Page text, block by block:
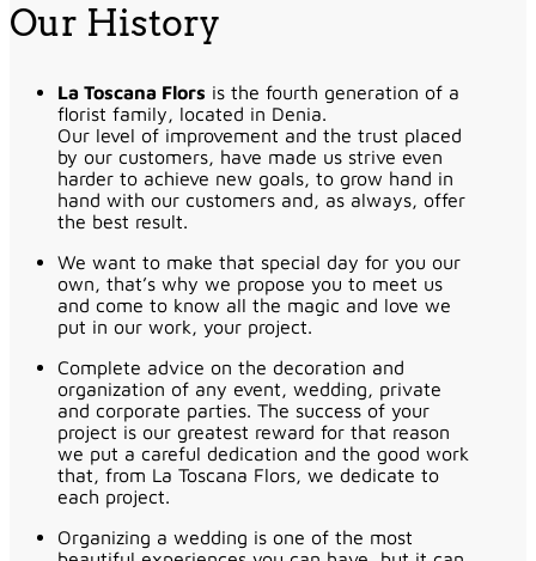
Our History
La Toscana Flors is the fourth generation of a
florist family, located in Denia.
Our level of improvement and the trust placed
by our customers, have made us strive even
harder to achieve new goals, to grow hand in
hand with our customers and, as always, offer
the best result.
We want to make that special day for you our
own, that’s why we propose you to meet us
and come to know all the magic and love we
put in our work, your project.
Complete advice on the decoration and
organization of any event, wedding, private
and corporate parties. The success of your
project is our greatest reward for that reason
we put a careful dedication and the good work
that, from La Toscana Flors, we dedicate to
each project.
Organizing a wedding is one of the most